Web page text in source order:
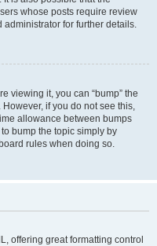
whose posts require review
for further details.
viewing it, you can “bump” the
if you do not see this,
allowance between bumps
bump the topic simply by
rules when doing so.
offering great formatting control